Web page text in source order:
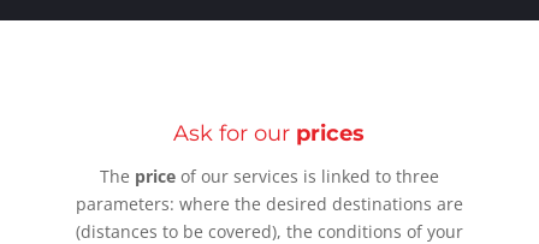
Ask for our prices
The price of our services is linked to three
parameters: where the desired destinations are
(distances to be covered), the conditions of your